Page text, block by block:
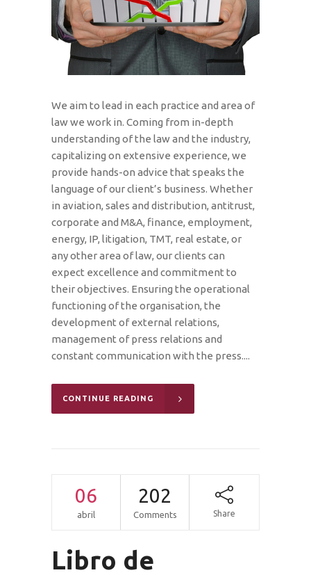
We aim to lead in each practice and area of
law we work in. Coming from in-depth
understanding of the law and the industry,
capitalizing on extensive experience, we
provide hands-on advice that speaks the
language of our client’s business. Whether
in aviation, sales and distribution, antitrust,
corporate and M&A, finance, employment,
energy, IP, litigation, TMT, real estate, or
any other area of law, our clients can
expect excellence and commitment to
their objectives. Ensuring the operational
functioning of the organisation, the
development of external relations,
management of press relations and
constant communication with the press....
CONTINUE READING
06
abril
202
Comments Share
Libro de